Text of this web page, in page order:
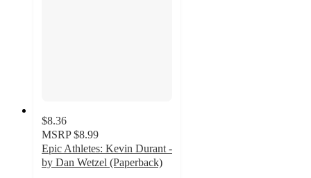
$8.36
MSRP $8.99
Epic Athletes: Kevin Durant -
by Dan Wetzel (Paperback)